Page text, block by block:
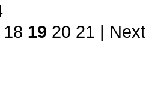
18 19 20 21 | Next